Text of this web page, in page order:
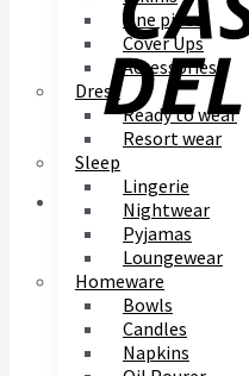
One piece
Cover Ups
Accessories
Dress
Ready to wear
Resort wear
Sleep
Lingerie
Nightwear
Pyjamas
Loungewear
Homeware
Bowls
Candles
Napkins